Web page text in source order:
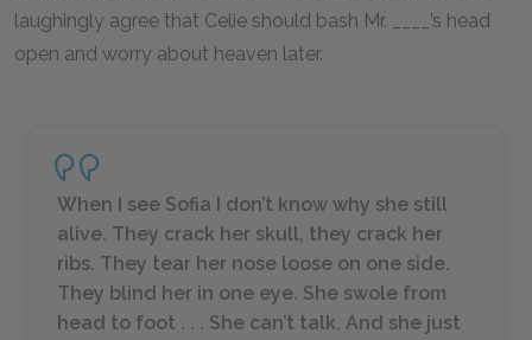
laughingly agree that Celie should bash Mr. ____’s head
open and worry about heaven later.
When I see Sofia I don’t know why she still
alive. They crack her skull, they crack her
ribs. They tear her nose loose on one side.
They blind her in one eye. She swole from
head to foot . . . She can’t talk. And she just